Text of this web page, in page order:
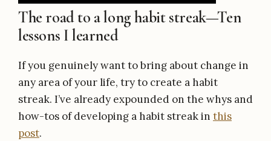
The road to a long habit streak—Ten
lessons I learned
If you genuinely want to bring about change in
any area of your life, try to create a habit
streak. I’ve already expounded on the whys and
how-tos of developing a habit streak in this
post.